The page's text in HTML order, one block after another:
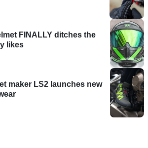
FINALLY ditches the
likes
maker LS2 launches new